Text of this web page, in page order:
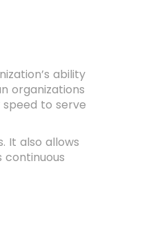
ability
organizations
to serve
It also allows